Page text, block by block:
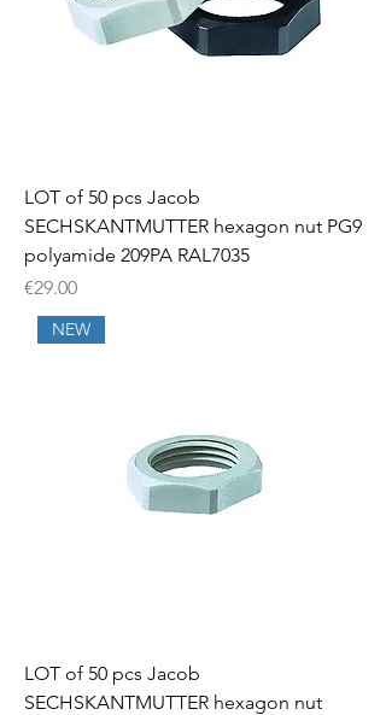
LOT of 50 pcs Jacob
SECHSKANTMUTTER hexagon nut PG9
polyamide 209PA RAL7035
Price
€29.00
NEW
LOT of 50 pcs Jacob
SECHSKANTMUTTER hexagon nut